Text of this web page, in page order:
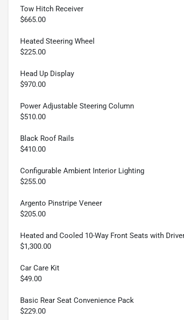
Tow Hitch Receiver
$665.00
Heated Steering Wheel
$225.00
Head Up Display
$970.00
Power Adjustable Steering Column
$510.00
Black Roof Rails
$410.00
Configurable Ambient Interior Lighting
$255.00
Argento Pinstripe Veneer
$205.00
Heated and Cooled 10-Way Front Seats with
$1,300.00
Car Care Kit
$49.00
Basic Rear Seat Convenience Pack
$229.00